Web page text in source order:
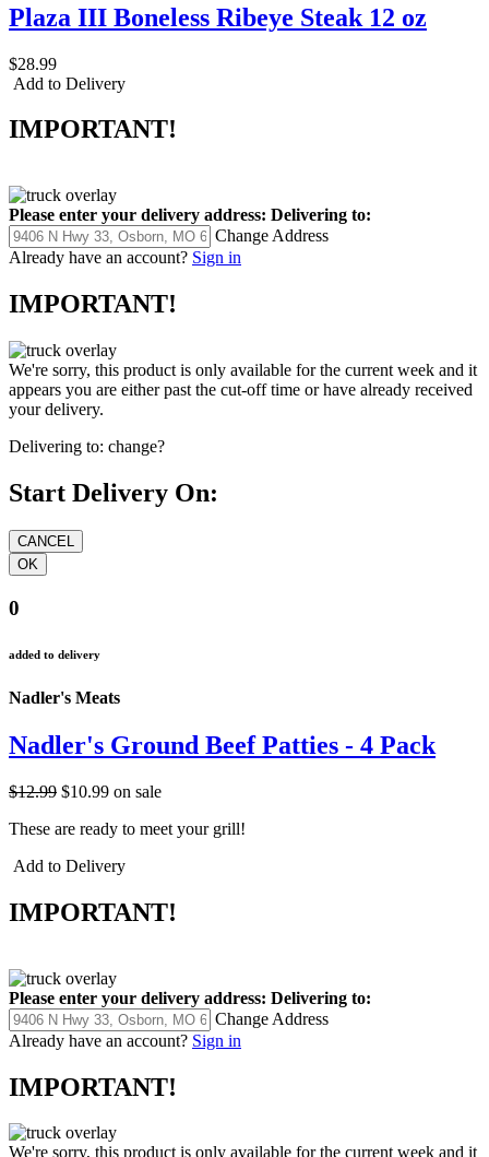
Plaza III Boneless Ribeye Steak 12 oz
$28.99
Add to Delivery
IMPORTANT!
Please enter your delivery address: Delivering to:
Change Address
Already have an account? Sign in
IMPORTANT!
We're sorry, this product is only available for the current week and it
appears you are either past the cut-off time or have already received
your delivery.
Delivering to: change?
Start Delivery On:
0
added to delivery
Nadler's Meats
Nadler's Ground Beef Patties - 4 Pack
$12.99 $10.99 on sale
These are ready to meet your grill!
Add to Delivery
IMPORTANT!
Please enter your delivery address: Delivering to:
Change Address
Already have an account? Sign in
IMPORTANT!
We're sorry, this product is only available for the current week and it